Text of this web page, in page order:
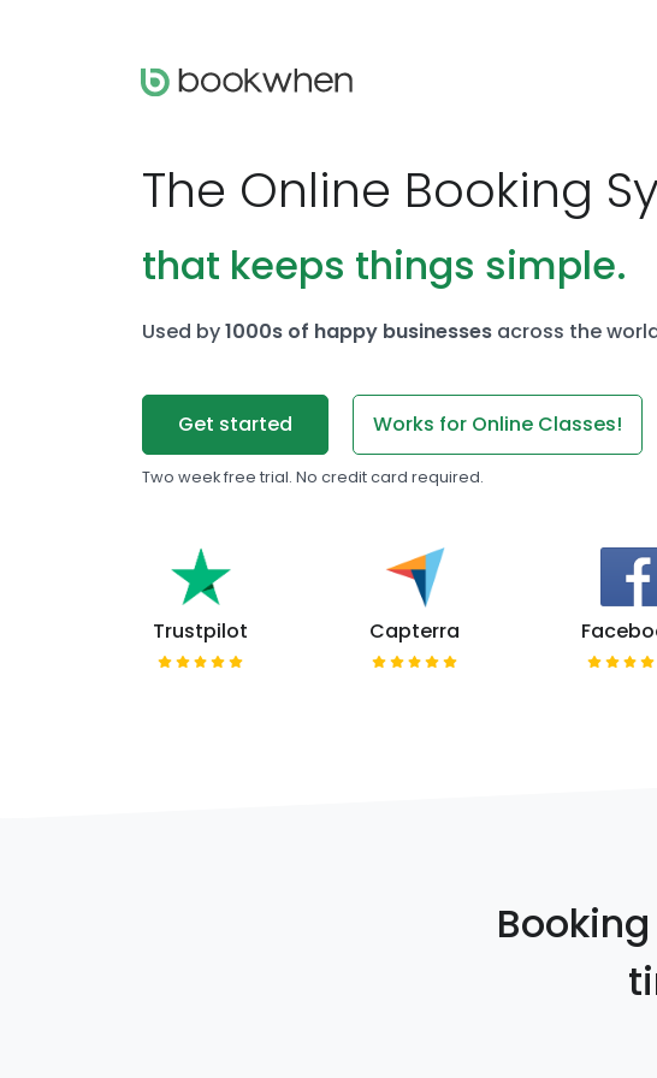
The Online Booking
that keeps things simple.
Used by1000s of happy businesses across the
Get started Works for Online Classes!
Two week free trial. No credit card required.
Trustpilot Capterra